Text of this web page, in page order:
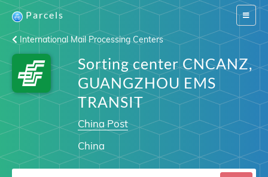
Switch
Parcels
International Mail Processing Centers
Sorting center CNCANZ,
GUANGZHOU EMS
TRANSIT
China Post
China